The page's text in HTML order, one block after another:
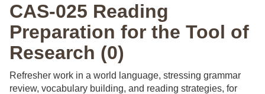
CAS-025 Reading
Preparation for the Tool of
Research (0)
Refresher work in a world language, stressing grammar
review, vocabulary building, and reading strategies, for